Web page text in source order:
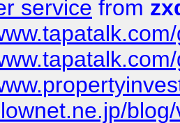
service from